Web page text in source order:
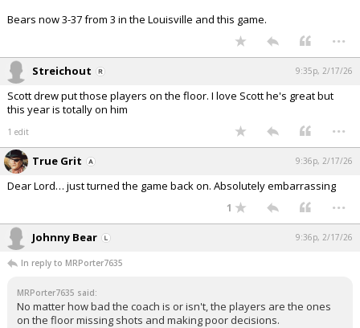
Bears now 3-37 from 3 in the Louisville and this game.
...
Streichout 9:35p, 2/17/26
Scott drew put those players on the floor. I love Scott he's great but
this year is totally on him
1 edit ...
True Grit 9:36p, 2/17/26
Dear Lord… just turned the game back on. Absolutely embarrassing
1 ...
Johnny Bear 9:36p, 2/17/26
In reply to MRPorter7635
MRPorter7635 said:
No matter how bad the coach is or isn't, the players are the ones
on the floor missing shots and making poor decisions.